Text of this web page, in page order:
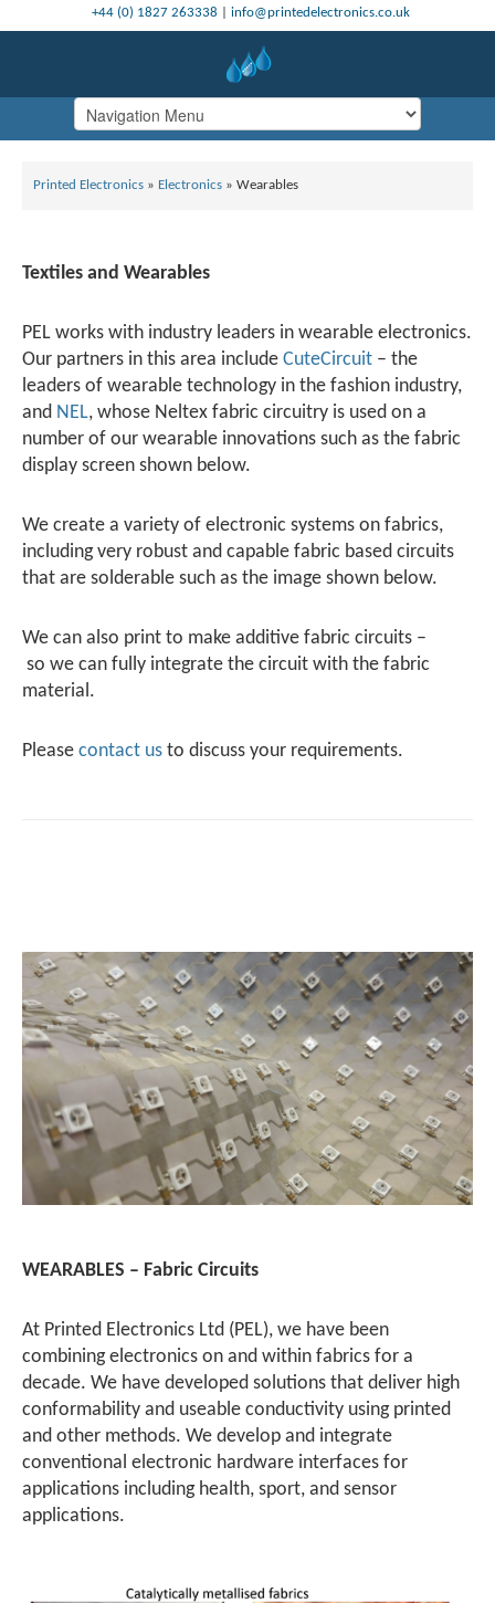
+44 (0) 1827 263338 info@printedelectronics.co.uk
Printed Electronics » Electronics » Wearables
Textiles and Wearables
PEL works with industry leaders in wearable electronics.
Our partners in this area include CuteCircuit – the
leaders of wearable technology in the fashion industry,
and NEL, whose Neltex fabric circuitry is used on a
number of our wearable innovations such as the fabric
display screen shown below.
We create a variety of electronic systems on fabrics,
including very robust and capable fabric based circuits
that are solderable such as the image shown below.
We can also print to make additive fabric circuits –
so we can fully integrate the circuit with the fabric
material.
Please contact us to discuss your requirements.
WEARABLES – Fabric Circuits
At Printed Electronics Ltd (PEL), we have been
combining electronics on and within fabrics for a
decade. We have developed solutions that deliver high
conformability and useable conductivity using printed
and other methods. We develop and integrate
conventional electronic hardware interfaces for
applications including health, sport, and sensor
applications.